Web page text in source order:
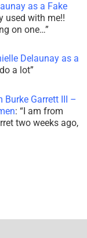
as a Fake
used with me!!
on one…”
Delaunay as a
a lot”
Burke Garrett III –
: “I am from
two weeks ago,